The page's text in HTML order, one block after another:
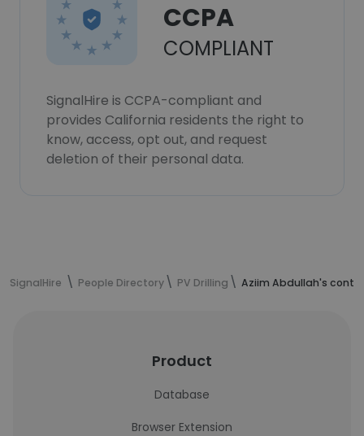
CCPA
COMPLIANT
SignalHire is CCPA-compliant and
provides California residents the right to
know, access, opt out, and request
deletion of their personal data.
SignalHire People Directory PV Drilling Aziim Abdullah's
Product
Database
Browser Extension